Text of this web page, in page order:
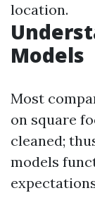
location.
Models
Most
on square
cleaned;
models